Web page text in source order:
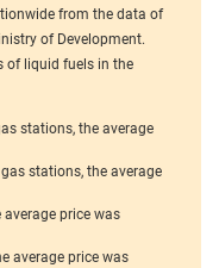
from the data of
of Development.
of liquid fuels in the
stations, the average
stations, the average
price was
average price was